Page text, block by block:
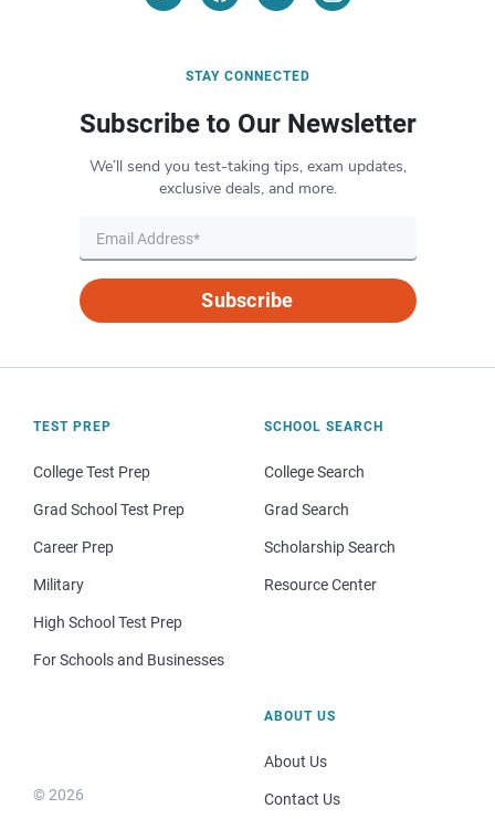
STAY CONNECTED
Subscribe to Our Newsletter
We’ll send you test-taking tips, exam updates,
exclusive deals, and more.
Subscribe
TEST PREP
College Test Prep
Grad School Test Prep
Career Prep
Military
High School Test Prep
For Schools and Businesses
SCHOOL SEARCH
College Search
Grad Search
Scholarship Search
Resource Center
© 2026
ABOUT US
About Us
Contact Us